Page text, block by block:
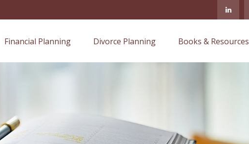
Financial Planning Divorce Planning Books & Resources